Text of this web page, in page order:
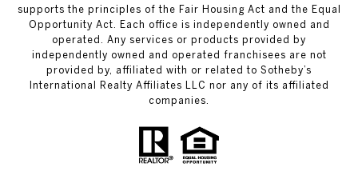
supports the principles of the Fair Housing Act and the Equal
Opportunity Act. Each office is independently owned and
operated. Any services or products provided by
independently owned and operated franchisees are not
provided by, affiliated with or related to Sotheby’s
International Realty Affiliates LLC nor any of its affiliated
companies.